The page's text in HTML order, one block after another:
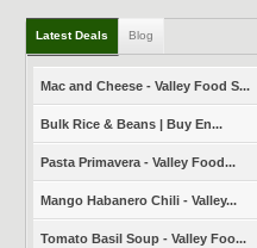
Latest Deals Blog
Mac and Cheese - Valley Food S...
Bulk Rice & Beans | Buy En...
Pasta Primavera - Valley Food...
Mango Habanero Chili - Valley...
Tomato Basil Soup - Valley Foo...